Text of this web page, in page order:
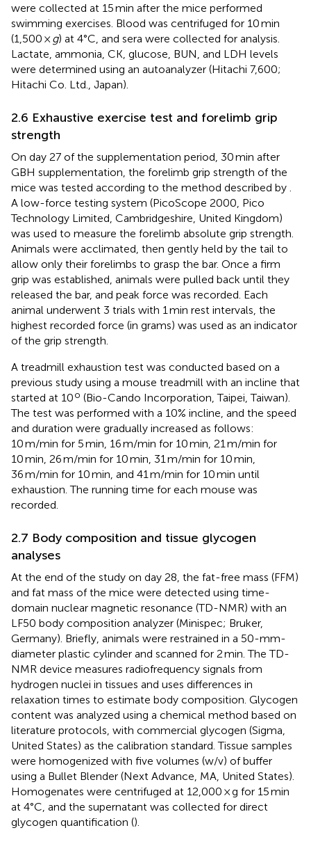
were collected at 15 min after the mice performed
swimming exercises. Blood was centrifuged for 10 min
(1,500 × g) at 4°C, and sera were collected for analysis.
Lactate, ammonia, CK, glucose, BUN, and LDH levels
were determined using an autoanalyzer (Hitachi 7,600;
Hitachi Co. Ltd., Japan).
2.6 Exhaustive exercise test and forelimb grip
strength
On day 27 of the supplementation period, 30 min after
GBH supplementation, the forelimb grip strength of the
mice was tested according to the method described by
A low-force testing system (PicoScope 2000, Pico
Technology Limited, Cambridgeshire, United Kingdom)
was used to measure the forelimb absolute grip strength.
Animals were acclimated, then gently held by the tail to
allow only their forelimbs to grasp the bar. Once a firm
grip was established, animals were pulled back until they
released the bar, and peak force was recorded. Each
animal underwent 3 trials with 1 min rest intervals, the
highest recorded force (in grams) was used as an indicator
of the grip strength.
A treadmill exhaustion test was conducted based on a
previous study using a mouse treadmill with an incline that
started at 10o (Bio-Cando Incorporation, Taipei, Taiwan).
The test was performed with a 10% incline, and the speed
and duration were gradually increased as follows:
10 m/min for 5 min, 16 m/min for 10 min, 21 m/min for
10 min, 26 m/min for 10 min, 31 m/min for 10 min,
36 m/min for 10 min, and 41 m/min for 10 min until
exhaustion. The running time for each mouse was
recorded.
2.7 Body composition and tissue glycogen
analyses
At the end of the study on day 28, the fat-free mass (FFM)
and fat mass of the mice were detected using time-
domain nuclear magnetic resonance (TD-NMR) with an
LF50 body composition analyzer (Minispec; Bruker,
Germany). Briefly, animals were restrained in a 50-mm-
diameter plastic cylinder and scanned for 2 min. The TD-
NMR device measures radiofrequency signals from
hydrogen nuclei in tissues and uses differences in
relaxation times to estimate body composition. Glycogen
content was analyzed using a chemical method based on
literature protocols, with commercial glycogen (Sigma,
United States) as the calibration standard. Tissue samples
were homogenized with five volumes (w/v) of buffer
using a Bullet Blender (Next Advance, MA, United States).
Homogenates were centrifuged at 12,000 × g for 15 min
at 4°C, and the supernatant was collected for direct
glycogen quantification ().